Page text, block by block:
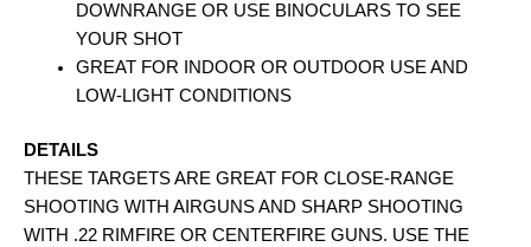
DOWNRANGE OR USE BINOCULARS TO SEE
YOUR SHOT
GREAT FOR INDOOR OR OUTDOOR USE AND
LOW-LIGHT CONDITIONS
DETAILS
THESE TARGETS ARE GREAT FOR CLOSE-RANGE
SHOOTING WITH AIRGUNS AND SHARP SHOOTING
WITH .22 RIMFIRE OR CENTERFIRE GUNS. USE THE